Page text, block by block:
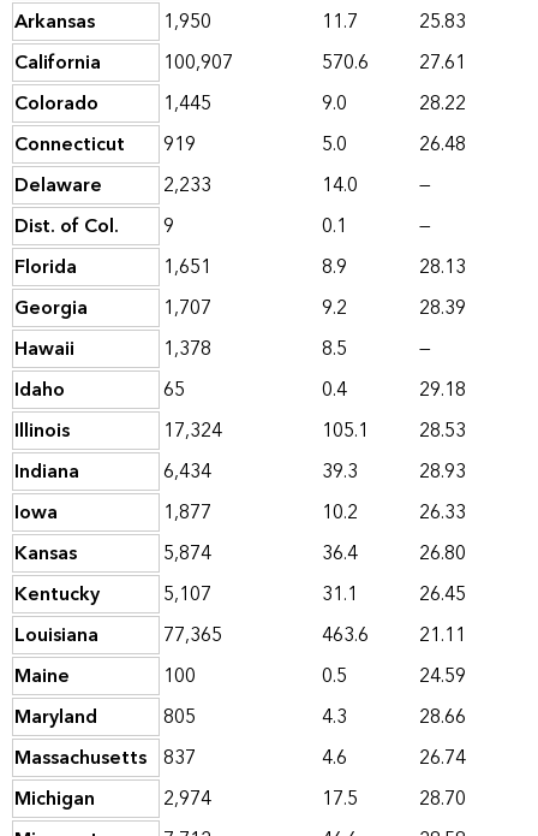
Arkansas
1,950 11.7
25.83
California
100,907 570.6
27.61
Colorado
1,445 9.0
28.22
Connecticut
919 5.0
26.48
Delaware
2,233 14.0
—
Dist. of Col.
9 0.1
—
Florida
1,651 8.9
28.13
Georgia
1,707 9.2
28.39
Hawaii
1,378 8.5
—
Idaho
65 0.4
29.18
Illinois
17,324 105.1
28.53
Indiana
6,434 39.3
28.93
Iowa
1,877 10.2
26.33
Kansas
5,874 36.4
26.80
Kentucky
5,107 31.1
26.45
Louisiana
77,365 463.6
21.11
Maine
100 0.5
24.59
Maryland
805 4.3
28.66
Massachusetts 837 4.6
26.74
Michigan
2,974 17.5
28.70